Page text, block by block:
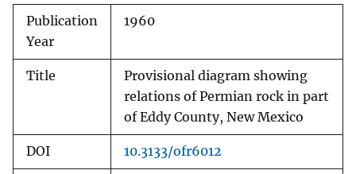
Publication
Year
1960
Title
Provisional diagram showing
relations of Permian rock in part
of Eddy County, New Mexico
DOI 10.3133/ofr6012